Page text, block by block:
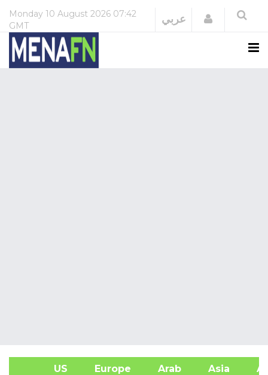
Monday 10 August 2026 07:42
GMT
عربي Login
US Europe Arab Asia